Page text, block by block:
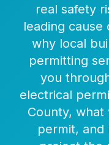
real safety
leading
why local
permitting
you
electrical
County,
permit,